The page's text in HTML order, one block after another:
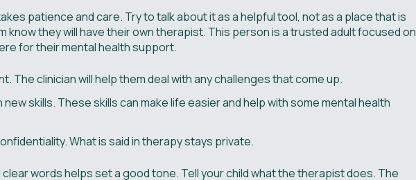
patience and care. Try to talk about it as a helpful tool, not as a place that is
know they will have their own therapist. This person is a trusted adult focused on
for their mental health support.
The clinician will help them deal with any challenges that come up.
skills. These skills can make life easier and help with some mental health
What is said in therapy stays private.
words helps set a good tone. Tell your child what the therapist does. The